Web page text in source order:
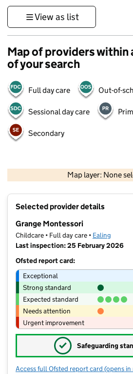
View as list
Map of providers within
of your search
Full day care Out-of-
Sessional day care
Secondary
Map layer: None
Contains OS data ©
Selected provider details
Grange Montessori
Childcare • Full day care • Ealing
Last inspection: 25 February 2026
Ofsted report card:
Exceptional
Strong standard
Expected standard
Needs attention
Urgent improvement
✓ Safeguarding
Access full Ofsted report card for
(opens